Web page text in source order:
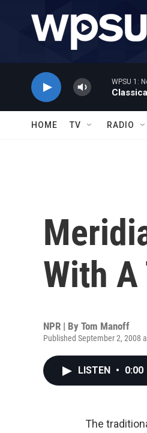
WPSU 1:
HOME TV RADIO
With
NPR | By Tom Manoff
Published September 2, 2008
LISTEN • 0:00
The